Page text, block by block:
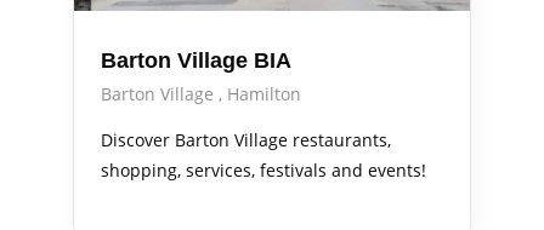
Barton Village BIA
Barton Village
Hamilton
Discover Barton Village restaurants,
shopping, services, festivals and events!